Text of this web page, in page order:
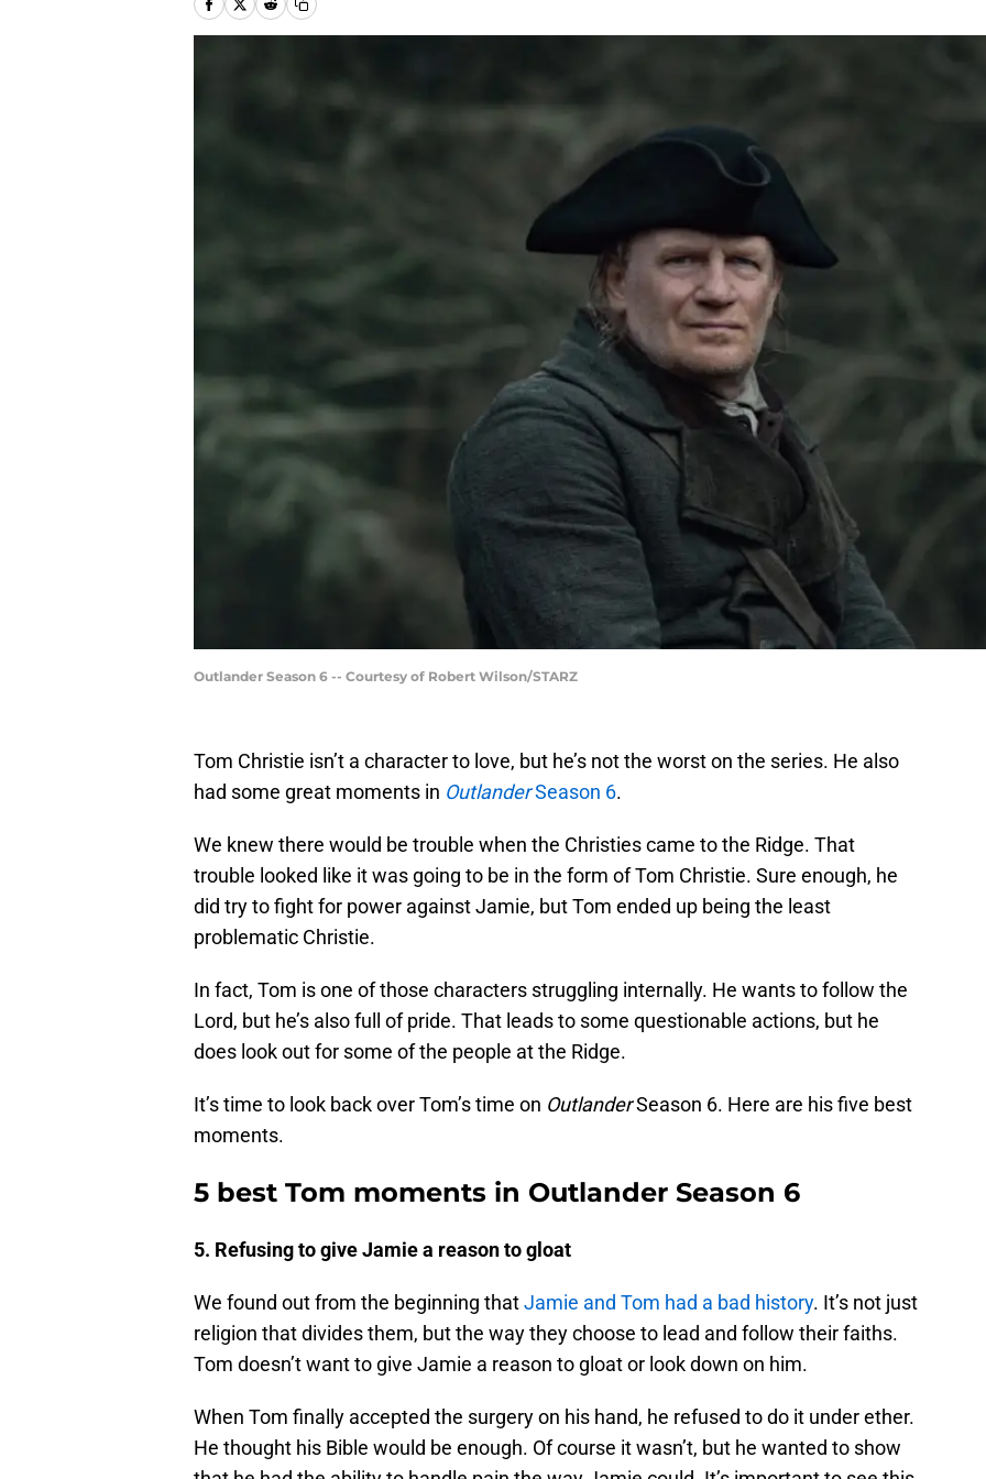
Outlander Season 6 -- Courtesy of Robert Wilson/STARZ
Tom Christie isn’t a character to love, but he’s not the worst on the series. He also
had some great moments in OutlanderSeason 6.
We knew there would be trouble when the Christies came to the Ridge. That
trouble looked like it was going to be in the form of Tom Christie. Sure enough, he
did try to fight for power against Jamie, but Tom ended up being the least
problematic Christie.
In fact, Tom is one of those characters struggling internally. He wants to follow the
Lord, but he’s also full of pride. That leads to some questionable actions, but he
does look out for some of the people at the Ridge.
It’s time to look back over Tom’s time on OutlanderSeason 6. Here are his five best
moments.
5 best Tom moments in Outlander Season 6
5. Refusing to give Jamie a reason to gloat
We found out from the beginning thatJamie and Tom had a bad history. It’s not just
religion that divides them, but the way they choose to lead and follow their faiths.
Tom doesn’t want to give Jamie a reason to gloat or look down on him.
When Tom finally accepted the surgery on his hand, he refused to do it under ether.
He thought his Bible would be enough. Of course it wasn’t, but he wanted to show